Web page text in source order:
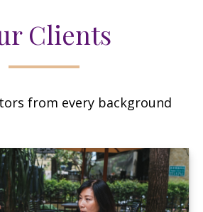
Clients
from every background